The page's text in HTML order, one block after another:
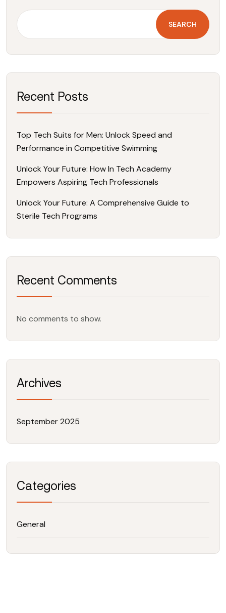
SEARCH
Recent Posts
Top Tech Suits for Men: Unlock Speed and
Performance in Competitive Swimming
Unlock Your Future: How In Tech Academy
Empowers Aspiring Tech Professionals
Unlock Your Future: A Comprehensive Guide to
Sterile Tech Programs
Recent Comments
No comments to show.
Archives
September 2025
Categories
General